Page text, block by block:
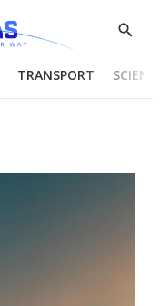
Show
TRANSPORT